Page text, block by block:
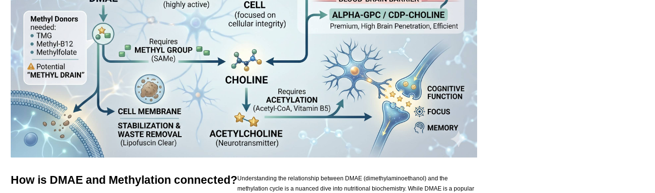
How is DMAE and Methylation connected?Understanding the relationship between DMAE (dimethylaminoethanol) and the
methylation cycle is a nuanced dive into nutritional biochemistry. While DMAE is a popular